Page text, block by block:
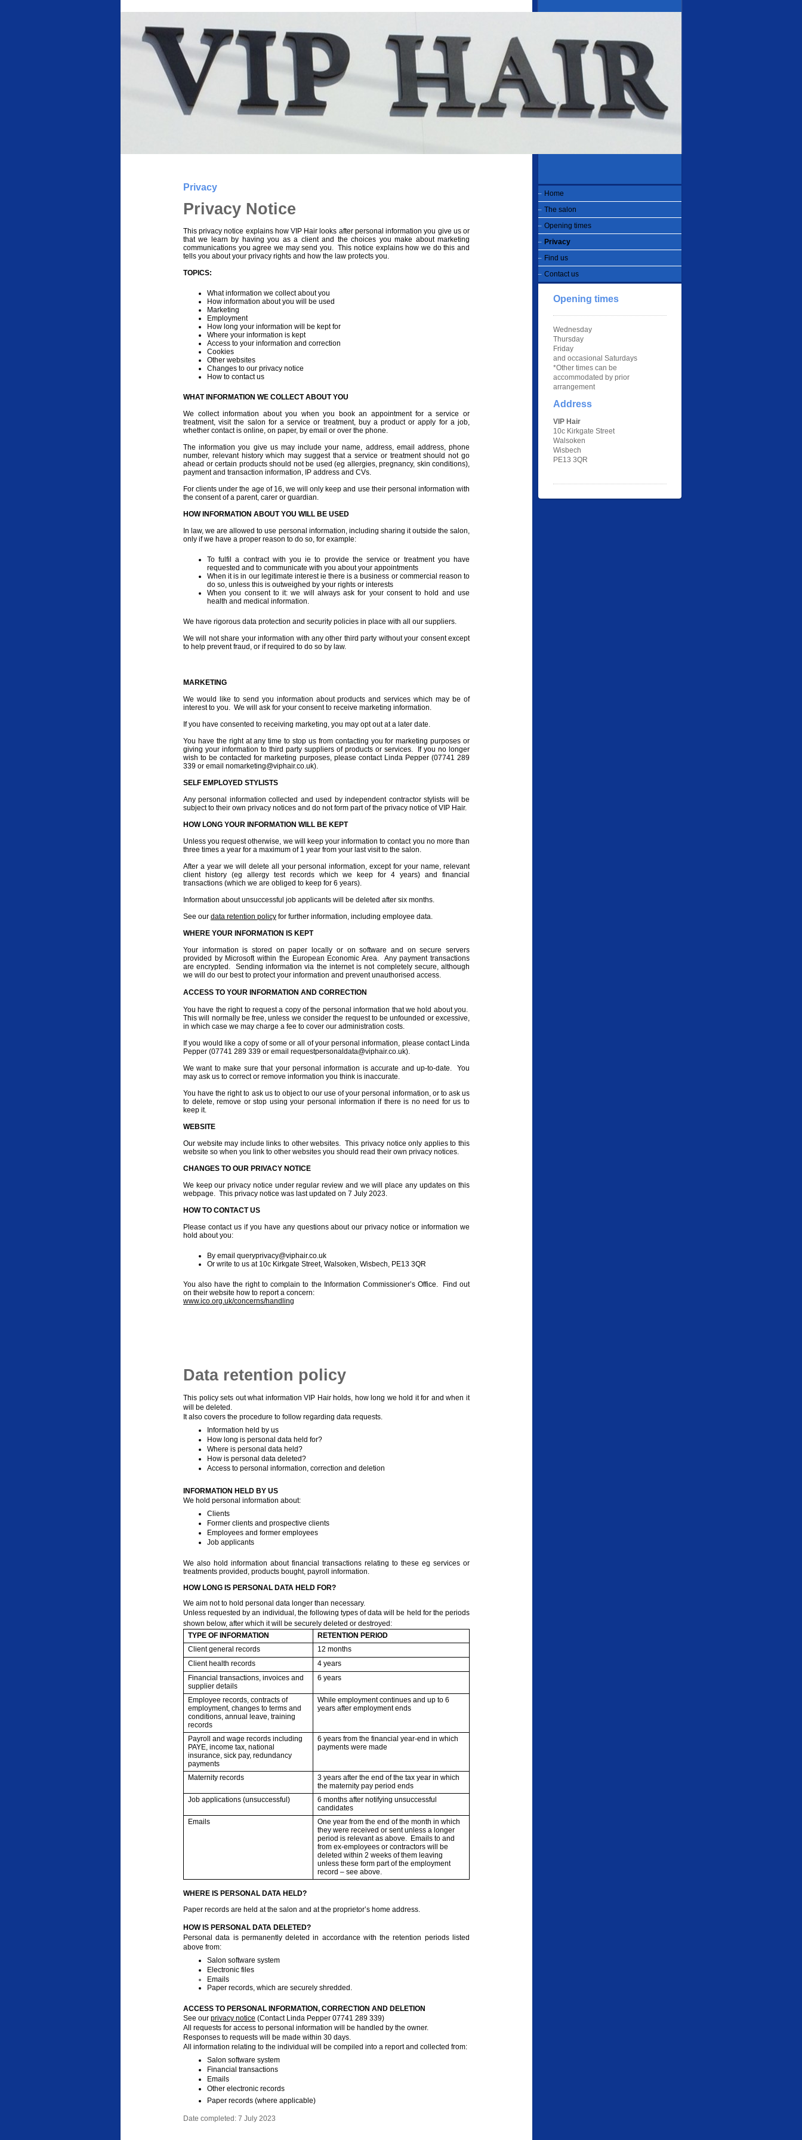
Privacy
Privacy Notice
This privacy notice explains how VIP Hair looks after personal information you give us or
that we learn by having you as a client and the choices you make about marketing
communications you agree we may send you. This notice explains how we do this and
tells you about your privacy rights and how the law protects you.
TOPICS:
What information we collect about you
How information about you will be used
Marketing
Employment
How long your information will be kept for
Where your information is kept
Access to your information and correction
Cookies
Other websites
Changes to our privacy notice
How to contact us
WHAT INFORMATION WE COLLECT ABOUT YOU
We collect information about you when you book an appointment for a service or
treatment, visit the salon for a service or treatment, buy a product or apply for a job,
whether contact is online, on paper, by email or over the phone.
The information you give us may include your name, address, email address, phone
number, relevant history which may suggest that a service or treatment should not go
ahead or certain products should not be used (eg allergies, pregnancy, skin conditions),
payment and transaction information, IP address and CVs.
For clients under the age of 16, we will only keep and use their personal information with
the consent of a parent, carer or guardian.
HOW INFORMATION ABOUT YOU WILL BE USED
In law, we are allowed to use personal information, including sharing it outside the salon,
only if we have a proper reason to do so, for example:
To fulfil a contract with you ie to provide the service or treatment you have
requested and to communicate with you about your appointments
When it is in our legitimate interest ie there is a business or commercial reason to
do so, unless this is outweighed by your rights or interests
When you consent to it: we will always ask for your consent to hold and use
health and medical information.
We have rigorous data protection and security policies in place with all our suppliers.
We will not share your information with any other third party without your consent except
to help prevent fraud, or if required to do so by law.
MARKETING
We would like to send you information about products and services which may be of
interest to you. We will ask for your consent to receive marketing information.
If you have consented to receiving marketing, you may opt out at a later date.
You have the right at any time to stop us from contacting you for marketing purposes or
giving your information to third party suppliers of products or services. If you no longer
wish to be contacted for marketing purposes, please contact Linda Pepper (07741 289
339 or email nomarketing@viphair.co.uk).
SELF EMPLOYED STYLISTS
Any personal information collected and used by independent contractor stylists will be
subject to their own privacy notices and do not form part of the privacy notice of VIP Hair.
HOW LONG YOUR INFORMATION WILL BE KEPT
Unless you request otherwise, we will keep your information to contact you no more than
three times a year for a maximum of 1 year from your last visit to the salon.
After a year we will delete all your personal information, except for your name, relevant
client history (eg allergy test records which we keep for 4 years) and financial
transactions (which we are obliged to keep for 6 years).
Information about unsuccessful job applicants will be deleted after six months.
See our data retention policy for further information, including employee data.
WHERE YOUR INFORMATION IS KEPT
Your information is stored on paper locally or on software and on secure servers
provided by Microsoft within the European Economic Area. Any payment transactions
are encrypted. Sending information via the internet is not completely secure, although
we will do our best to protect your information and prevent unauthorised access.
ACCESS TO YOUR INFORMATION AND CORRECTION
You have the right to request a copy of the personal information that we hold about you.
This will normally be free, unless we consider the request to be unfounded or excessive,
in which case we may charge a fee to cover our administration costs.
If you would like a copy of some or all of your personal information, please contact Linda
Pepper (07741 289 339 or email requestpersonaldata@viphair.co.uk).
We want to make sure that your personal information is accurate and up-to-date. You
may ask us to correct or remove information you think is inaccurate.
You have the right to ask us to object to our use of your personal information, or to ask us
to delete, remove or stop using your personal information if there is no need for us to
keep it.
WEBSITE
Our website may include links to other websites. This privacy notice only applies to this
website so when you link to other websites you should read their own privacy notices.
CHANGES TO OUR PRIVACY NOTICE
We keep our privacy notice under regular review and we will place any updates on this
webpage. This privacy notice was last updated on 7 July 2023.
HOW TO CONTACT US
Please contact us if you have any questions about our privacy notice or information we
hold about you:
By email queryprivacy@viphair.co.uk
Or write to us at 10c Kirkgate Street, Walsoken, Wisbech, PE13 3QR
You also have the right to complain to the Information Commissioner’s Office. Find out
on their website how to report a concern:
www.ico.org.uk/concerns/handling
Data retention policy
This policy sets out what information VIP Hair holds, how long we hold it for and when it
will be deleted.
It also covers the procedure to follow regarding data requests.
Information held by us
How long is personal data held for?
Where is personal data held?
How is personal data deleted?
Access to personal information, correction and deletion
INFORMATION HELD BY US
We hold personal information about:
Clients
Former clients and prospective clients
Employees and former employees
Job applicants
We also hold information about financial transactions relating to these eg services or
treatments provided, products bought, payroll information.
HOW LONG IS PERSONAL DATA HELD FOR?
We aim not to hold personal data longer than necessary.
Unless requested by an individual, the following types of data will be held for the periods
shown below, after which it will be securely deleted or destroyed:
TYPE OF INFORMATION
RETENTION PERIOD
Client general records
12 months
Client health records
4 years
Financial transactions, invoices and
supplier details
6 years
Employee records, contracts of
employment, changes to terms and
conditions, annual leave, training
records
While employment continues and up to 6
years after employment ends
Payroll and wage records including
PAYE, income tax, national
insurance, sick pay, redundancy
payments
6 years from the financial year-end in which
payments were made
Maternity records
3 years after the end of the tax year in which
the maternity pay period ends
Job applications (unsuccessful)
6 months after notifying unsuccessful
candidates
Emails
One year from the end of the month in which
they were received or sent unless a longer
period is relevant as above. Emails to and
from ex-employees or contractors will be
deleted within 2 weeks of them leaving
unless these form part of the employment
record – see above.
WHERE IS PERSONAL DATA HELD?
Paper records are held at the salon and at the proprietor’s home address.
HOW IS PERSONAL DATA DELETED?
Personal data is permanently deleted in accordance with the retention periods listed
above from:
Salon software system
Electronic files
Emails
Paper records, which are securely shredded.
ACCESS TO PERSONAL INFORMATION, CORRECTION AND DELETION
See our privacy notice (Contact Linda Pepper 07741 289 339)
All requests for access to personal information will be handled by the owner.
Responses to requests will be made within 30 days.
All information relating to the individual will be compiled into a report and collected from:
Salon software system
Financial transactions
Emails
Other electronic records
Paper records (where applicable)
Date completed: 7 July 2023
Home
The salon
Opening times
Privacy
Find us
Contact us
Opening times
Wednesday
Thursday
Friday
and occasional Saturdays
*Other times can be
accommodated by prior
arrangement
Address
VIP Hair
10c Kirkgate Street
Walsoken
Wisbech
PE13 3QR